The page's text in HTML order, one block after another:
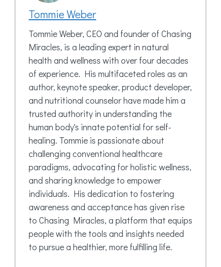
Tommie Weber
Tommie Weber, CEO and founder of Chasing
Miracles, is a leading expert in natural
health and wellness with over four decades
of experience. His multifaceted roles as an
author, keynote speaker, product developer,
and nutritional counselor have made him a
trusted authority in understanding the
human body's innate potential for self-
healing. Tommie is passionate about
challenging conventional healthcare
paradigms, advocating for holistic wellness,
and sharing knowledge to empower
individuals. His dedication to fostering
awareness and acceptance has given rise
to Chasing Miracles, a platform that equips
people with the tools and insights needed
to pursue a healthier, more fulfilling life.